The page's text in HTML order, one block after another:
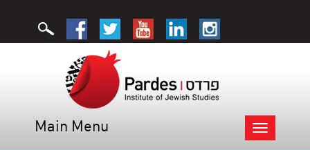
Toggle
navigation
Main Menu